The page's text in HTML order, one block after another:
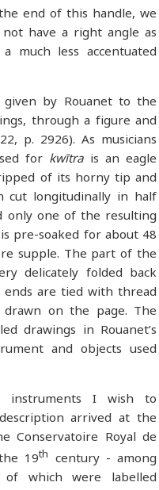
end of this handle, we
have a right angle as
much less accentuated
by Rouanet to the
through a figure and
p. 2926). As musicians
for kwītra is an eagle
of its horny tip and
cut longitudinally in half
only one of the resulting
pre-soaked for about 48
supple. The part of the
delicately folded back
are tied with thread
on the page. The
drawings in Rouanet’s
and objects used
instruments I wish to
arrived at the
Conservatoire Royal de
19th century - among
which were labelled